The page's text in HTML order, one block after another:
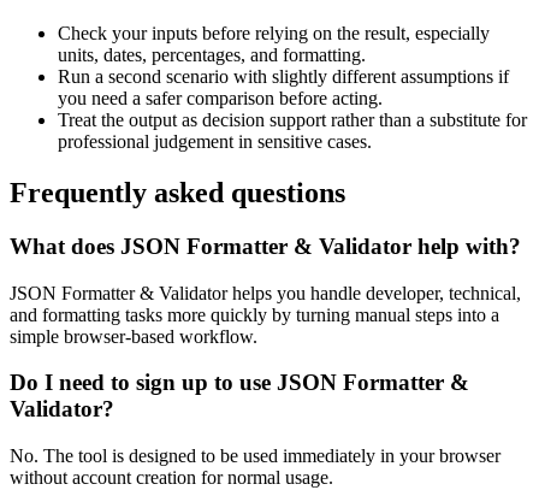
Check your inputs before relying on the result, especially
units, dates, percentages, and formatting.
Run a second scenario with slightly different assumptions if
you need a safer comparison before acting.
Treat the output as decision support rather than a substitute for
professional judgement in sensitive cases.
Frequently asked questions
What does JSON Formatter & Validator help with?
JSON Formatter & Validator helps you handle developer, technical,
and formatting tasks more quickly by turning manual steps into a
simple browser-based workflow.
Do I need to sign up to use JSON Formatter &
Validator?
No. The tool is designed to be used immediately in your browser
without account creation for normal usage.